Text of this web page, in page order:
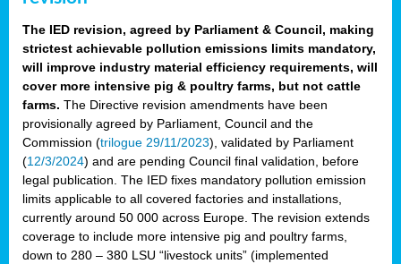
The IED revision, agreed by Parliament & Council, making
strictest achievable pollution emissions limits mandatory,
will improve industry material efficiency requirements, will
cover more intensive pig & poultry farms, but not cattle
farms. The Directive revision amendments have been
provisionally agreed by Parliament, Council and the
Commission (trilogue 29/11/2023), validated by Parliament
(12/3/2024) and are pending Council final validation, before
legal publication. The IED fixes mandatory pollution emission
limits applicable to all covered factories and installations,
currently around 50 000 across Europe. The revision extends
coverage to include more intensive pig and poultry farms,
down to 280 – 380 LSU “livestock units” (implemented